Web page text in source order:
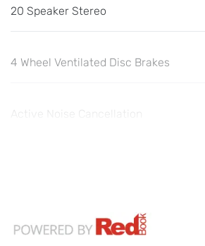
20 Speaker Stereo
4 Wheel Ventilated Disc Brakes
Active Noise Cancellation